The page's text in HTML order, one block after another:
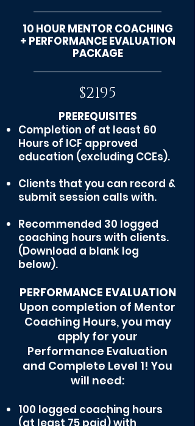
10 HOUR MENTOR COACHING
+ PERFORMANCE EVALUATION
PACKAGE
$2195
PREREQUISITES
Completion of at least 60
Hours of ICF approved
education (excluding CCEs).
Clients that you can record &
submit session calls with.
Recommended 30 logged
coaching hours with clients.
(Download a blank log
below).
PERFORMANCE EVALUATION
Upon completion of Mentor
Coaching Hours, you may
apply for your
Performance Evaluation
and Complete Level 1! You
will need:
100 logged coaching hours
(at least 75 paid) with